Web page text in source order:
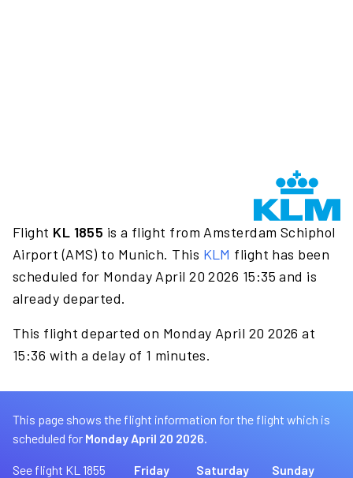
Flight KL 1855 is a flight from Amsterdam Schiphol
Airport (AMS) to Munich. This KLM flight has been
scheduled for Monday April 20 2026 15:35 and is
already departed.
This flight departed on Monday April 20 2026 at
15:36 with a delay of 1 minutes.
This page shows the flight information for the flight which is
scheduled for Monday April 20 2026.
See flight KL 1855
Friday
Saturday
Sunday